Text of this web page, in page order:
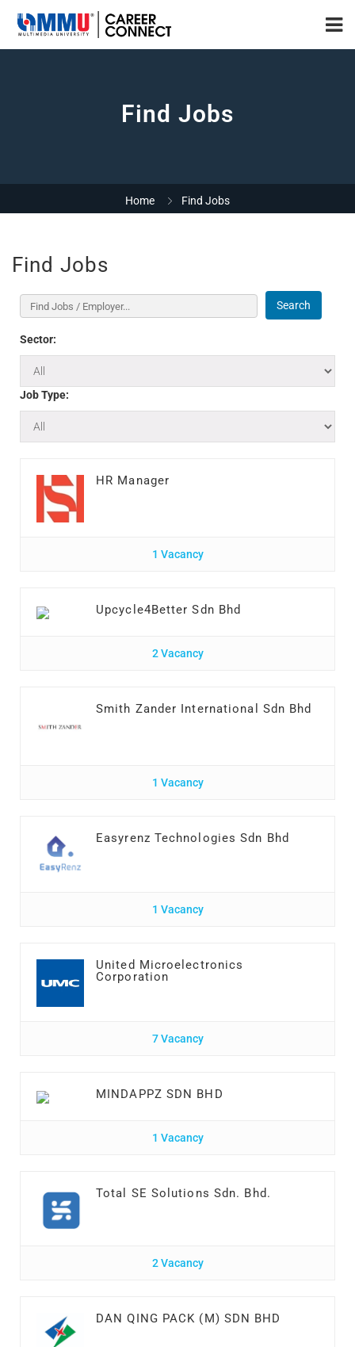
Find Jobs
Home Find Jobs
Find Jobs
Search
Sector:
Job Type:
HR Manager
1 Vacancy
Upcycle4Better Sdn Bhd
2 Vacancy
Smith Zander International Sdn Bhd
1 Vacancy
Easyrenz Technologies Sdn Bhd
1 Vacancy
United Microelectronics
Corporation
7 Vacancy
MINDAPPZ SDN BHD
1 Vacancy
Total SE Solutions Sdn. Bhd.
2 Vacancy
DAN QING PACK (M) SDN BHD